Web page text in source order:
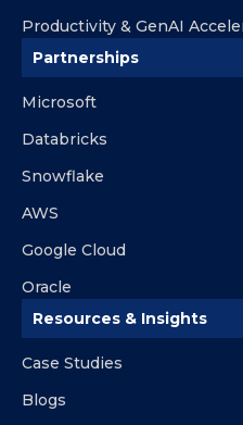
Productivity & GenAI
Partnerships
Microsoft
Databricks
Snowflake
AWS
Google Cloud
Oracle
Resources & Insights
Case Studies
Blogs